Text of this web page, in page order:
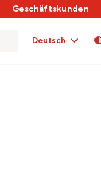
Geschäftskunden
Deutsch